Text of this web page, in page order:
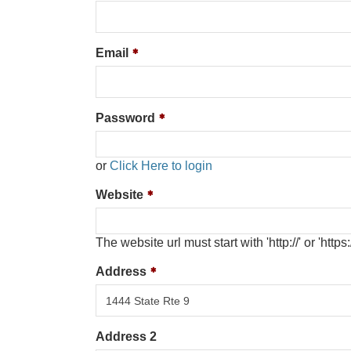
Email
Password
or Click Here to login
Website
The website url must start with 'http://' or
Address
Address 2